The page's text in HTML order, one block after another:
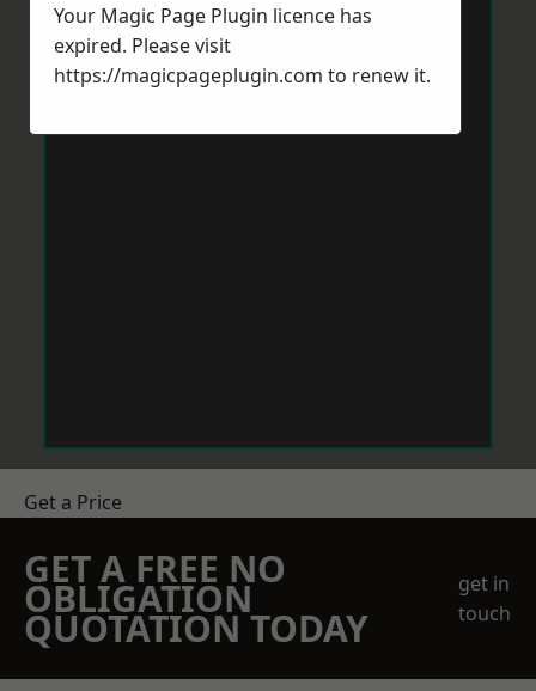
Get a Price
GET A FREE NO
OBLIGATION
QUOTATION TODAY
get in
touch
Your Magic Page Plugin licence has
expired. Please visit
https://magicpageplugin.com to renew it.